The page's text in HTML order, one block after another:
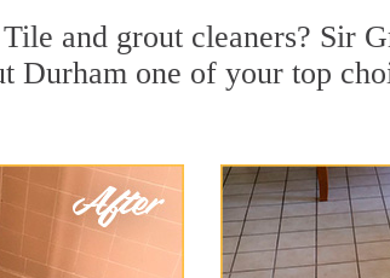
and grout cleaners? Sir
Durham one of your top